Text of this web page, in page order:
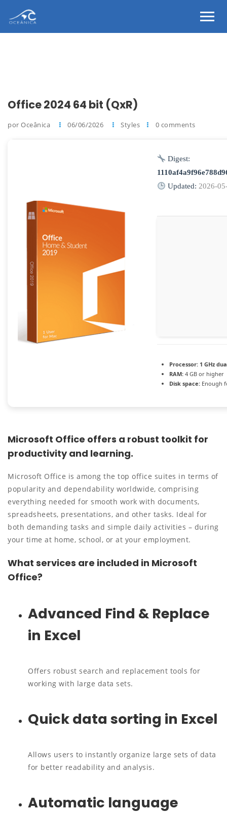
Office 2024 64 bit (QxR)
por Oceânica 06/06/2026 Styles 0 comments
Digest:
Updated: 2026-
Processor: 1 GHz
RAM: 4 GB or higher
Disk space: Enough
Microsoft Office offers a robust toolkit for
productivity and learning.
Microsoft Office is among the top office suites in terms of
popularity and dependability worldwide, comprising
everything needed for smooth work with documents,
spreadsheets, presentations, and other tasks. Ideal for
both demanding tasks and simple daily activities – during
your time at home, school, or at your employment.
What services are included in Microsoft
Office?
Advanced Find & Replace
in Excel
Offers robust search and replacement tools for
working with large data sets.
Quick data sorting in Excel
Allows users to instantly organize large sets of data
for better readability and analysis.
Automatic language